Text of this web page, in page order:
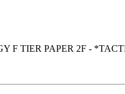
F TIER PAPER 2F -